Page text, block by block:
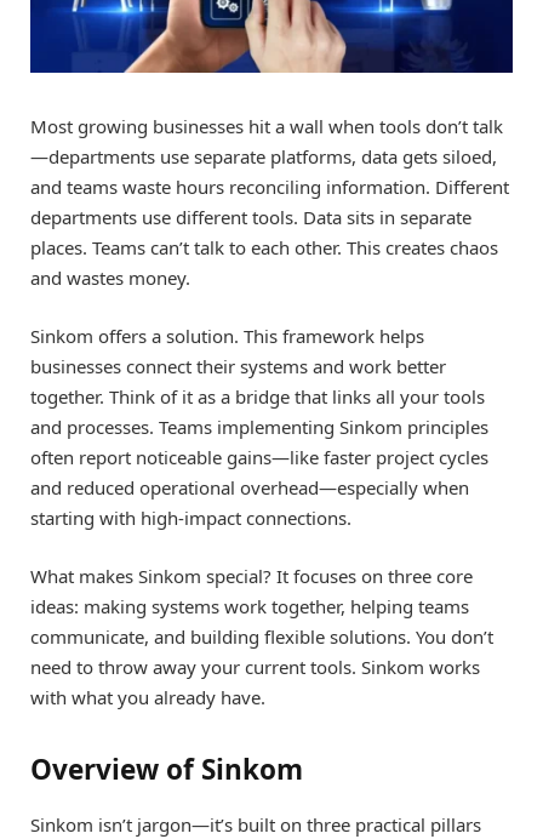
Most growing businesses hit a wall when tools don’t talk
—departments use separate platforms, data gets siloed,
and teams waste hours reconciling information. Different
departments use different tools. Data sits in separate
places. Teams can’t talk to each other. This creates chaos
and wastes money.
Sinkom offers a solution. This framework helps
businesses connect their systems and work better
together. Think of it as a bridge that links all your tools
and processes. Teams implementing Sinkom principles
often report noticeable gains—like faster project cycles
and reduced operational overhead—especially when
starting with high-impact connections.
What makes Sinkom special? It focuses on three core
ideas: making systems work together, helping teams
communicate, and building flexible solutions. You don’t
need to throw away your current tools. Sinkom works
with what you already have.
Overview of Sinkom
Sinkom isn’t jargon—it’s built on three practical pillars